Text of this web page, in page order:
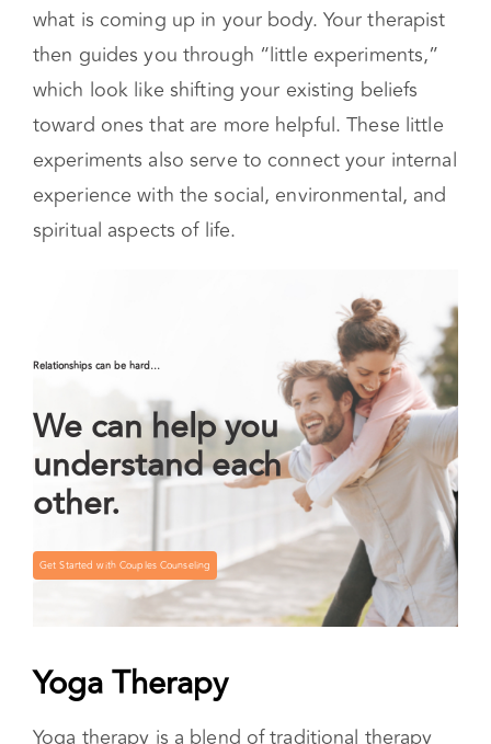
that holds space for spirituality, The Hakomi
Method may be for you. A Hakomi session
involves spending time mindfully observing
what is coming up in your body. Your therapist
then guides you through “little experiments,”
which look like shifting your existing beliefs
toward ones that are more helpful. These little
experience with the social, environmental, and
Relationships can be hard…
We can help you
understand each
Get Started with Couples Counseling